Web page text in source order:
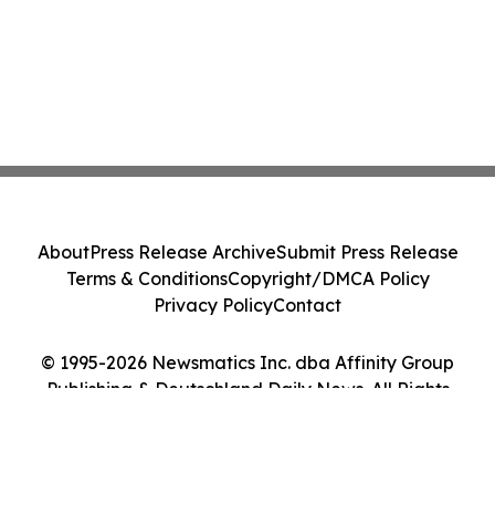
© 1995-2026 Newsmatics Inc. dba Affinity Group
Publishing & Deutschland Daily News. All Rights
AboutPress Release ArchiveSubmit Press Release
Terms & ConditionsCopyright/DMCA Policy
Privacy PolicyContact